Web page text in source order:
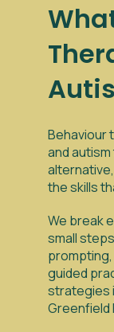
Behaviour
and
the skills
We break
small
guided
strategies
Greenfield